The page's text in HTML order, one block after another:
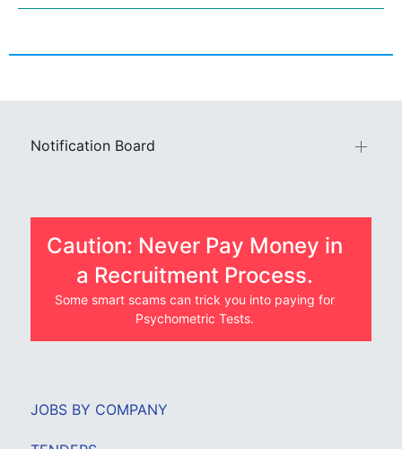
Notification Board
Caution: Never Pay Money in
a Recruitment Process.
Some smart scams can trick you into paying for
Psychometric Tests.
JOBS BY COMPANY